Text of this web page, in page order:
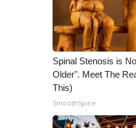
Spinal Stenosis is
Older". Meet The
This)
SmoothSpine